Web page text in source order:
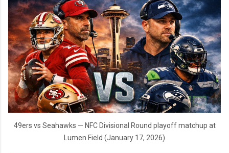
49ers vs Seahawks — NFC Divisional Round playoff matchup at
Lumen Field (January 17, 2026)